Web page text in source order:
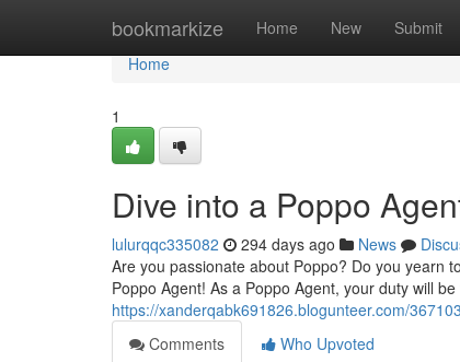
bookmarkize Home New Submit
Home
Home
1
Dive into a Poppo
lulurqqc335082 294 days ago News
Are you passionate about Poppo? Do you yearn
Poppo Agent! As a Poppo Agent, your duty will
https://xanderqabk691826.blogunteer.com/
Comments
Who Upvoted